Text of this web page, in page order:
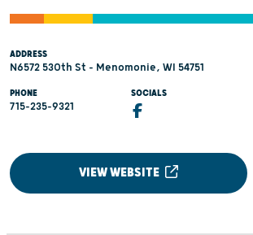
ADDRESS
N6572 530th St - Menomonie, WI 54751
PHONE
715-235-9321
SOCIALS
VIEW WEBSITE